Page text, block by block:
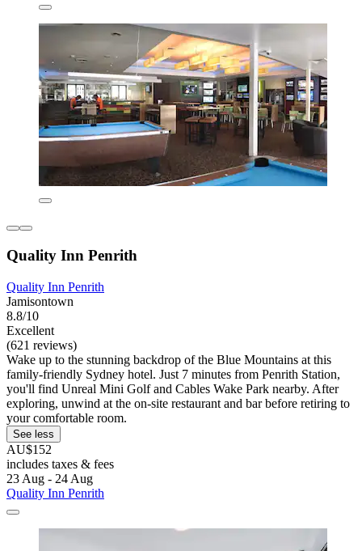
Quality Inn Penrith
Quality Inn Penrith
Jamisontown
8.8/10
Excellent
(621 reviews)
Wake up to the stunning backdrop of the Blue Mountains at this
family-friendly Sydney hotel. Just 7 minutes from Penrith Station,
you'll find Unreal Mini Golf and Cables Wake Park nearby. After
exploring, unwind at the on-site restaurant and bar before retiring to
your comfortable room.
See less
AU$152
includes taxes & fees
23 Aug - 24 Aug
Quality Inn Penrith